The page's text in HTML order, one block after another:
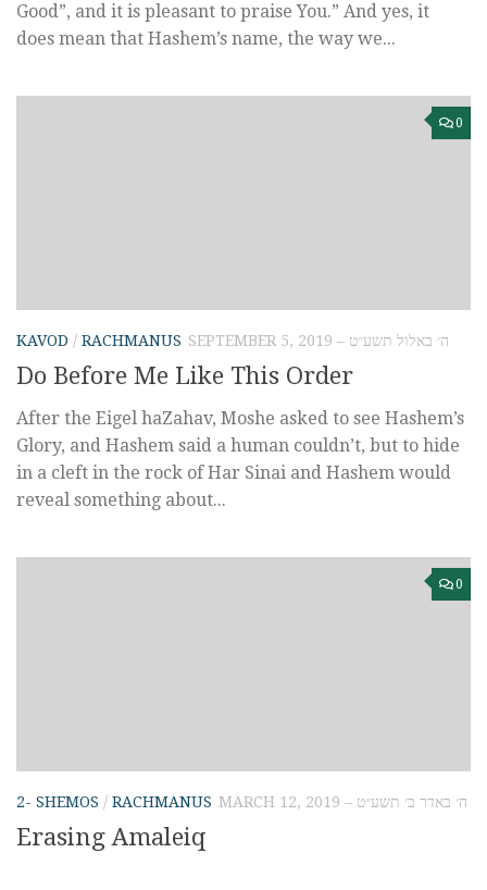
Good”, and it is pleasant to praise You.” And yes, it
does mean that Hashem’s name, the way we...
0
KAVOD / RACHMANUS SEPTEMBER 5, 2019 – ה׳ באלול תשע״ט
Do Before Me Like This Order
After the Eigel haZahav, Moshe asked to see Hashem’s
Glory, and Hashem said a human couldn’t, but to hide
in a cleft in the rock of Har Sinai and Hashem would
reveal something about...
0
2- SHEMOS / RACHMANUS MARCH 12, 2019 – ה׳ באדר ב׳ תשע״ט
Erasing Amaleiq